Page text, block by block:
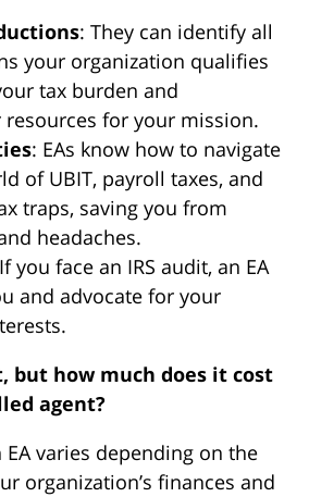
: They can identify all
your organization qualifies
tax burden and
for your mission.
: EAs know how to navigate
of UBIT, payroll taxes, and
traps, saving you from
headaches.
If you face an IRS audit, an EA
and advocate for your
but how much does it cost
agent?
EA varies depending on the
organization’s finances and